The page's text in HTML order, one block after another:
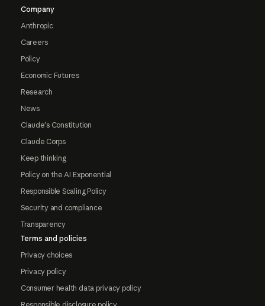
Company
Anthropic
Careers
Policy
Economic Futures
Research
News
Claude's Constitution
Claude Corps
Keep thinking
Policy on the AI Exponential
Responsible Scaling Policy
Security and compliance
Transparency
Terms and policies
Privacy choices
Privacy policy
Consumer health data privacy policy